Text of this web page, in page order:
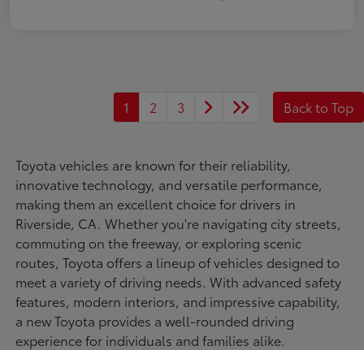
1 2 3 Back to Top
Toyota vehicles are known for their reliability,
innovative technology, and versatile performance,
making them an excellent choice for drivers in
Riverside, CA. Whether you're navigating city streets,
commuting on the freeway, or exploring scenic
routes, Toyota offers a lineup of vehicles designed to
meet a variety of driving needs. With advanced safety
features, modern interiors, and impressive capability,
a new Toyota provides a well-rounded driving
experience for individuals and families alike.